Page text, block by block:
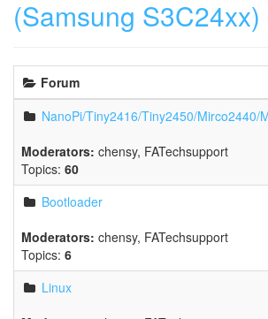
(Samsung S3C24xx)
Forum
NanoPi/Tiny2416/Tiny2450/Mirco2440/
Moderators: chensy, FATechsupport
Topics: 60
Bootloader
Moderators: chensy, FATechsupport
Topics: 6
Linux